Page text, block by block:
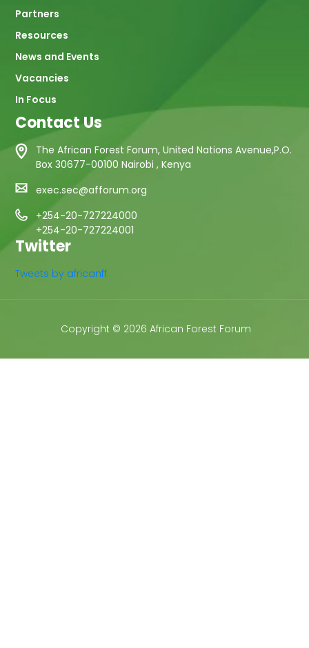
Partners
Resources
News and Events
Vacancies
In Focus
Contact Us
The African Forest Forum, United Nations Avenue,P.O.
Box 30677-00100 Nairobi , Kenya
exec.sec@afforum.org
+254-20-727224000
+254-20-727224001
Twitter
Tweets by africanff
Copyright © 2026 African Forest Forum